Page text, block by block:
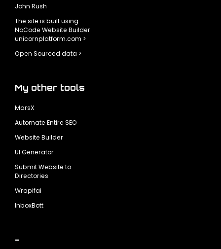
John Rush
The site is built using
NoCode Website Builder
unicornplatform.com >
Open Sourced data >
My other tools
MarsX
Automate Entire SEO
Website Builder
UI Generator
Submit Website to
Directories
Wrapifai
InboxBott
-